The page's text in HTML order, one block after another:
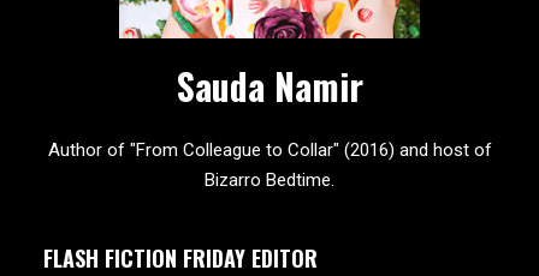
Sauda Namir
Author of "From Colleague to Collar" (2016) and host of
Bizarro Bedtime.
FLASH FICTION FRIDAY EDITOR